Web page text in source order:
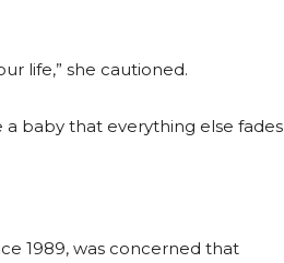
life,” she cautioned.
a baby that everything else fades
1989, was concerned that